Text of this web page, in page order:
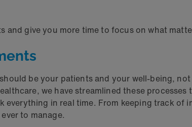
and give you more time to focus on what
be your patients and your well-being,
we have streamlined these
in real time. From keeping track of
to manage.